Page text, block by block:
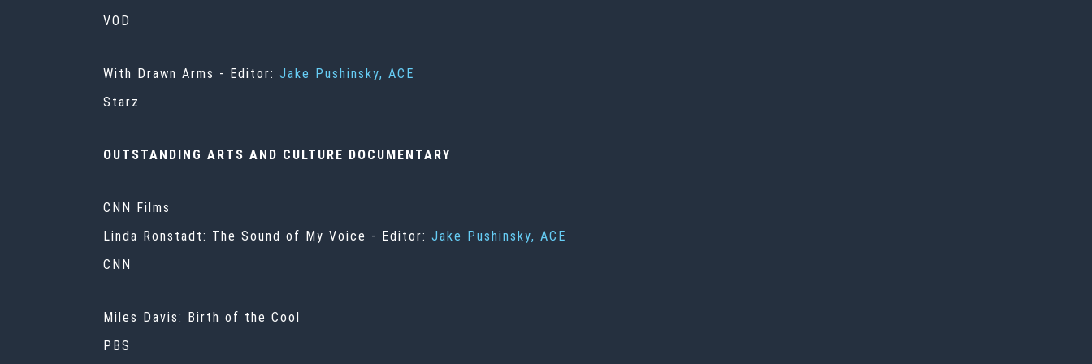
VOD
With Drawn Arms - Editor: Jake Pushinsky, ACE
Starz
OUTSTANDING ARTS AND CULTURE DOCUMENTARY
CNN Films
Linda Ronstadt: The Sound of My Voice - Editor: Jake Pushinsky, ACE
CNN
Miles Davis: Birth of the Cool
PBS